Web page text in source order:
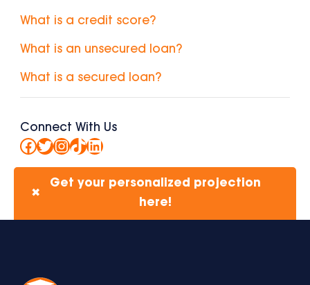
What is a credit score?
What is an unsecured loan?
What is a secured loan?
Connect With Us
Facebook
Twitter
Instagram
TikTok
LinkedIn
✖
Get your personalized projection
here!